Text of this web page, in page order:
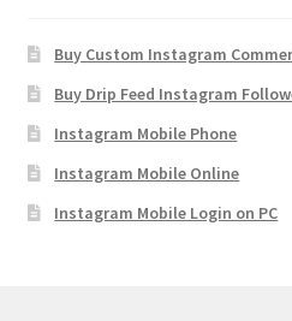
Buy Custom Instagram
Buy Drip Feed Instagram
Instagram Mobile Phone
Instagram Mobile Online
Instagram Mobile Login on PC